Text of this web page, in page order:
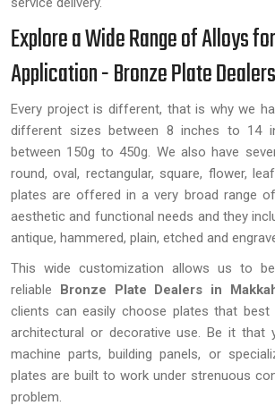
Explore a Wide Range of Alloys
Application - Bronze Plate
Every project is different, that is why we
different sizes between 8 inches to 14
between 150g to 450g. We also have
round, oval, rectangular, square, flower,
plates are offered in a very broad range
aesthetic and functional needs and they
antique, hammered, plain, etched and
This wide customization allows us to
reliable Bronze Plate Dealers in
clients can easily choose plates that best
architectural or decorative use. Be it that
machine parts, building panels, or
plates are built to work under strenuous
problem.